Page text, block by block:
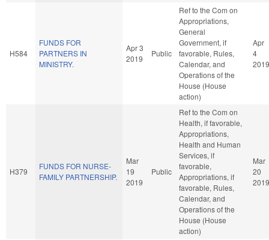
H584
FUNDS FOR
PARTNERS IN
MINISTRY.
Apr 3
2019
Public
Ref to the Com on
Appropriations,
General
Government, if
favorable, Rules,
Calendar, and
Operations of the
House (House
action)
Apr
4
2019
H379
FUNDS FOR NURSE-
FAMILY PARTNERSHIP.
Mar
19
2019
Public
Ref to the Com on
Health, if favorable,
Appropriations,
Health and Human
Services, if
favorable,
Appropriations, if
favorable, Rules,
Calendar, and
Operations of the
House (House
action)
Mar
20
2019